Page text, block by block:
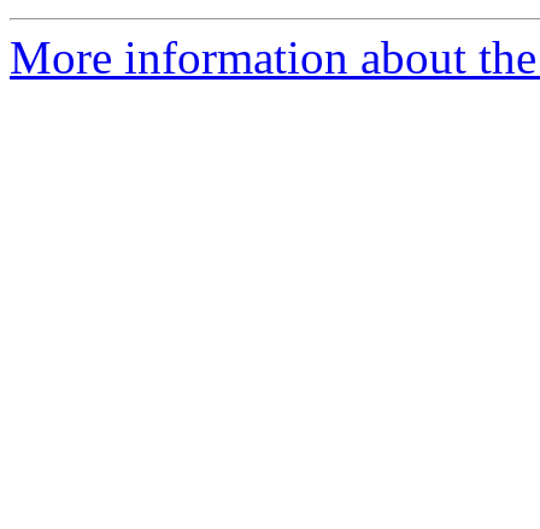
More information about